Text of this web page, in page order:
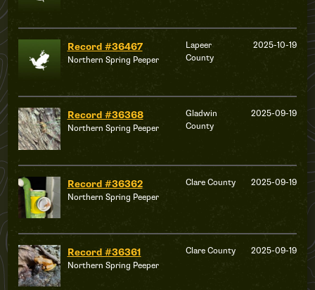
Record #36467
Northern Spring Peeper
Lapeer
County
2025-10-19
Record #36368
Northern Spring Peeper
Gladwin
County
2025-09-19
Record #36362
Northern Spring Peeper
Clare County 2025-09-19
Record #36361
Northern Spring Peeper
Clare County 2025-09-19